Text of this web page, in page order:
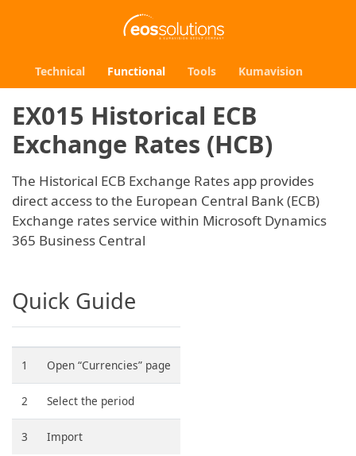
Technical Functional Tools Kumavision
EX015 Historical ECB
Exchange Rates (HCB)
The Historical ECB Exchange Rates app provides
direct access to the European Central Bank (ECB)
Exchange rates service within Microsoft Dynamics
365 Business Central
Quick Guide
1 Open “Currencies” page
2 Select the period
3 Import